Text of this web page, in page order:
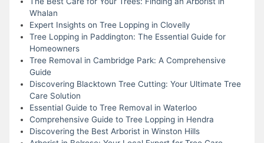
Whalan
Expert Insights on Tree Lopping in Clovelly
Tree Lopping in Paddington: The Essential Guide for
Homeowners
Tree Removal in Cambridge Park: A Comprehensive
Guide
Discovering Blacktown Tree Cutting: Your Ultimate Tree
Care Solution
Essential Guide to Tree Removal in Waterloo
Comprehensive Guide to Tree Lopping in Hendra
Discovering the Best Arborist in Winston Hills